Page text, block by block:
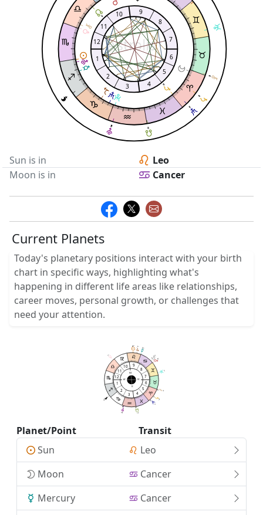
Astrolis
1
2
3
4
5
6
7
8
9
10
11
12
Sun is in
Leo
Moon is in
Cancer
Current Planets
Today's planetary positions interact with your birth
chart in specific ways, highlighting what's
happening in different life areas like relationships,
career moves, personal growth, or challenges that
need your attention.
Planet/Point
Transit
Sun
Leo
Moon
Cancer
Mercury
Cancer
1
AC
2
3 4
IC 5
6
7
DC
8
9
10
MC
11
12
1717
02
29
2
28
8
14
4
33 0
25